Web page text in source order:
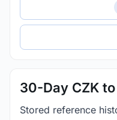
30-Day CZK
Stored reference